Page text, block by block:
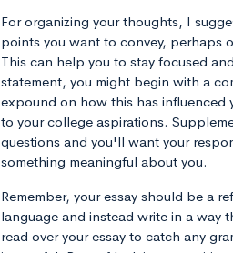
For organizing your thoughts, I
points you want to convey, perhaps
This can help you to stay focused
statement, you might begin with a
expound on how this has
to your college aspirations.
questions and you'll want your
something meaningful about you.
Remember, your essay should be a
language and instead write in a way
read over your essay to catch any